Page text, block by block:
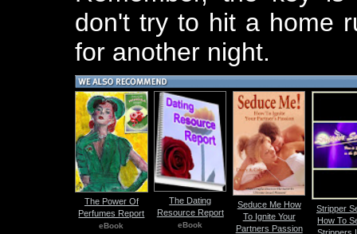
don't try to hit a home
for another night.
The Power Of
Perfumes Report
eBook
The Dating
Resource Report
eBook
Seduce Me How
To Ignite Your
Partners Passion
Stripper
How To